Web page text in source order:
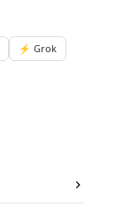
⚡ Grok